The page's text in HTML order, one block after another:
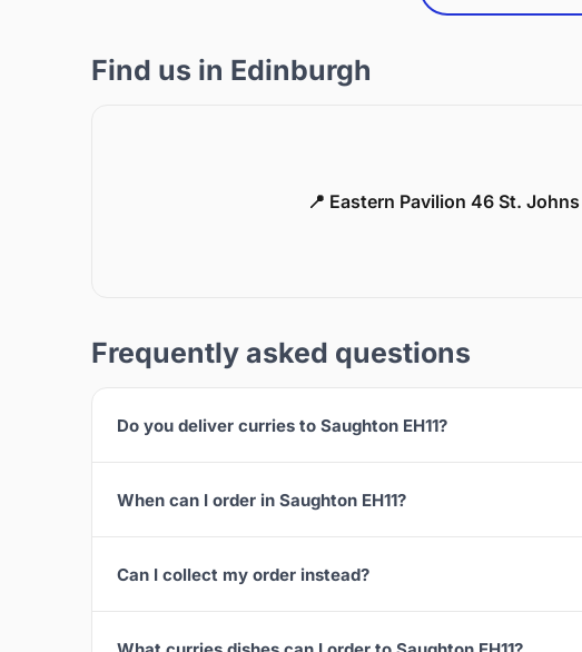
Find us in Edinburgh
📍 Eastern Pavilion 46 St.
Frequently asked questions
Do you deliver curries to Saughton EH11?
When can I order in Saughton EH11?
Can I collect my order instead?